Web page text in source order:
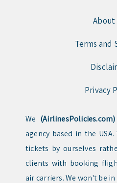
About
Terms and
Privacy
We (AirlinesPolicies.com)
agency based in the
tickets by ourselves
clients with booking
air carriers. We won't be